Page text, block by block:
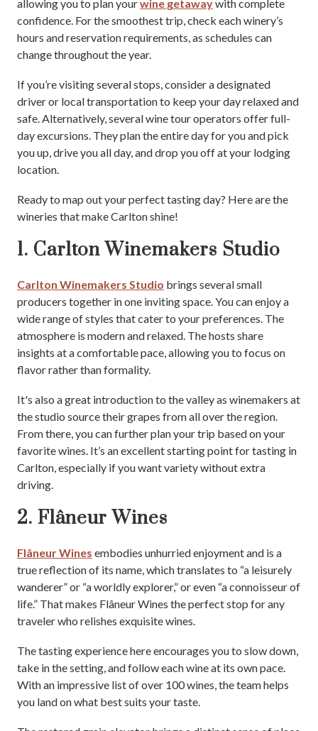
allowing you to plan yourwine getawaywith complete
confidence. For the smoothest trip, check each winery’s
hours and reservation requirements, as schedules can
change throughout the year.
If you’re visiting several stops, consider a designated
driver or local transportation to keep your day relaxed and
safe. Alternatively, several wine tour operators offer full-
day excursions. They plan the entire day for you and pick
you up, drive you all day, and drop you off at your lodging
location.
Ready to map out your perfect tasting day? Here are the
wineries that make Carlton shine!
1. Carlton Winemakers Studio
Carlton Winemakers Studio brings several small
producers together in one inviting space. You can enjoy a
wide range of styles that cater to your preferences. The
atmosphere is modern and relaxed. The hosts share
insights at a comfortable pace, allowing you to focus on
flavor rather than formality.
It's also a great introduction to the valley as winemakers at
the studio source their grapes from all over the region.
From there, you can further plan your trip based on your
favorite wines. It’s an excellent starting point for tasting in
Carlton, especially if you want variety without extra
driving.
2. Flâneur Wines
Flâneur Wines embodies unhurried enjoyment and is a
true reflection of its name, which translates to “a leisurely
wanderer” or “a worldly explorer,” or even “a connoisseur of
life.” That makes Flâneur Wines the perfect stop for any
traveler who relishes exquisite wines.
The tasting experience here encourages you to slow down,
take in the setting, and follow each wine at its own pace.
With an impressive list of over 100 wines, the team helps
you land on what best suits your taste.